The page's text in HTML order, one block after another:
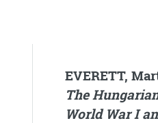
EVERETT,
The
World War I